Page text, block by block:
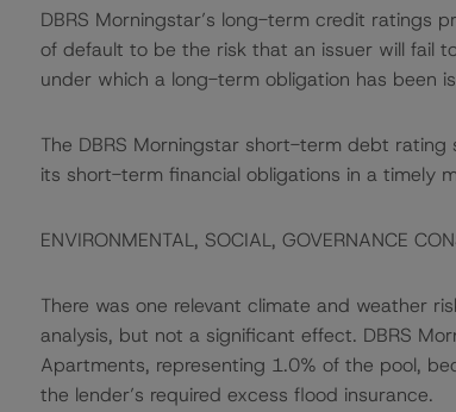
DBRS Morningstar’s long-term credit ratings
of default to be the risk that an issuer will fail
under which a long-term obligation has been
The DBRS Morningstar short-term debt
its short-term financial obligations in a timely
ENVIRONMENTAL, SOCIAL, GOVERNANCE
There was one relevant climate and weather
analysis, but not a significant effect. DBRS
Apartments, representing 1.0% of the pool,
the lender’s required excess flood insurance.